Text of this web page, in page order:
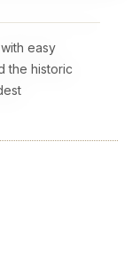
easy
the historic